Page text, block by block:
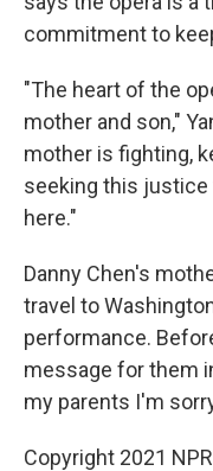
commitment to
"The heart of the
mother and son,"
mother is fighting,
seeking this justice
here."
Danny Chen's
travel to
performance.
message for them
my parents I'm
Copyright 2021